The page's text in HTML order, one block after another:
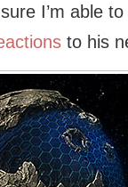
I’m able
to his